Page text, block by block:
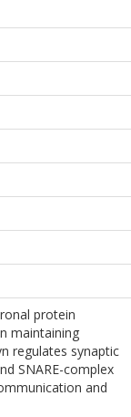
protein
maintaining
regulates synaptic
SNARE-complex
and